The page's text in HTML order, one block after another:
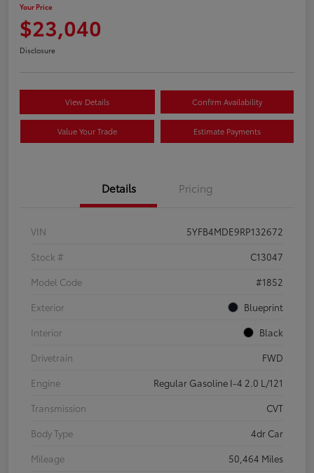
Your Price
$23,040
Disclosure
View Details Confirm Availability
Value Your Trade Estimate Payments
Details Pricing
VIN
5YFB4MDE9RP132672
Stock #
C13047
Model Code
#1852
Exterior
Blueprint
Interior
Black
Drivetrain
FWD
Engine
Regular Gasoline I-4 2.0 L/121
Transmission
CVT
Body Type
4dr Car
Mileage
50,464 Miles